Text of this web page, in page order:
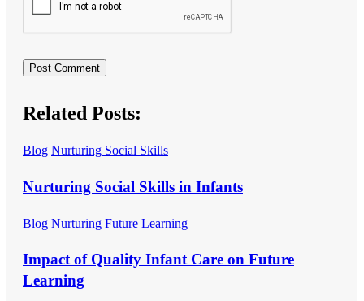
Related Posts:
Blog Nurturing Social Skills
Nurturing Social Skills in Infants
Blog Nurturing Future Learning
Impact of Quality Infant Care on Future
Learning